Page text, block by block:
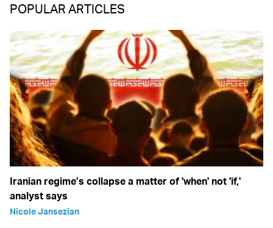
POPULAR ARTICLES
Iranian regime’s collapse a matter of 'when' not 'if,'
analyst says
Nicole Jansezian